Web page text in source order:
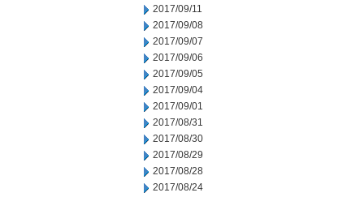
2017/09/11
2017/09/08
2017/09/07
2017/09/06
2017/09/05
2017/09/04
2017/09/01
2017/08/31
2017/08/30
2017/08/29
2017/08/28
2017/08/24